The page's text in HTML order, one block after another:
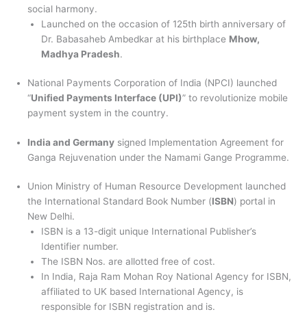
social harmony.
Launched on the occasion of 125th birth anniversary of
Dr. Babasaheb Ambedkar at his birthplace Mhow,
Madhya Pradesh.
National Payments Corporation of India (NPCI) launched
“Unified Payments Interface (UPI)” to revolutionize mobile
payment system in the country.
India and Germany signed Implementation Agreement for
Ganga Rejuvenation under the Namami Gange Programme.
Union Ministry of Human Resource Development launched
the International Standard Book Number (ISBN) portal in
New Delhi.
ISBN is a 13-digit unique International Publisher’s
Identifier number.
The ISBN Nos. are allotted free of cost.
In India, Raja Ram Mohan Roy National Agency for ISBN,
affiliated to UK based International Agency, is
responsible for ISBN registration and is.